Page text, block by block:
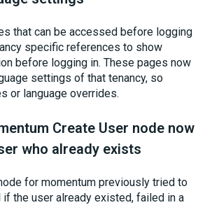
that can be accessed before logging
specific references to show
before logging in. These pages now
settings of that tenancy, so
or language overrides.
Create User node now
who already exists
for momentum previously tried to
if the user already existed, failed in a